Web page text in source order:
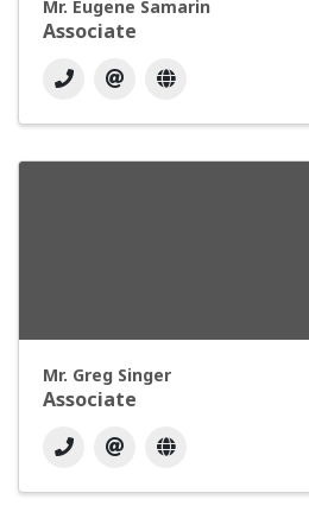
Mr. Eugene Samarin
Associate
Mr. Greg Singer
Associate